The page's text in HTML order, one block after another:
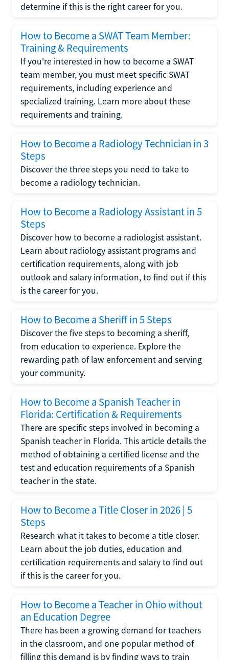
determine if this is the right career for you.
How to Become a SWAT Team Member:
Training & Requirements
If you're interested in how to become a SWAT
team member, you must meet specific SWAT
requirements, including experience and
specialized training. Learn more about these
requirements and training.
How to Become a Radiology Technician in 3
Steps
Discover the three steps you need to take to
become a radiology technician.
How to Become a Radiology Assistant in 5
Steps
Discover how to become a radiologist assistant.
Learn about radiology assistant programs and
certification requirements, along with job
outlook and salary information, to find out if this
is the career for you.
How to Become a Sheriff in 5 Steps
Discover the five steps to becoming a sheriff,
from education to experience. Explore the
rewarding path of law enforcement and serving
your community.
How to Become a Spanish Teacher in
Florida: Certification & Requirements
There are specific steps involved in becoming a
Spanish teacher in Florida. This article details the
method of obtaining a certified license and the
test and education requirements of a Spanish
teacher in the state.
How to Become a Title Closer in 2026 | 5
Steps
Research what it takes to become a title closer.
Learn about the job duties, education and
certification requirements and salary to find out
if this is the career for you.
How to Become a Teacher in Ohio without
an Education Degree
There has been a growing demand for teachers
in the classroom, and one popular method of
filling this demand is by finding ways to train